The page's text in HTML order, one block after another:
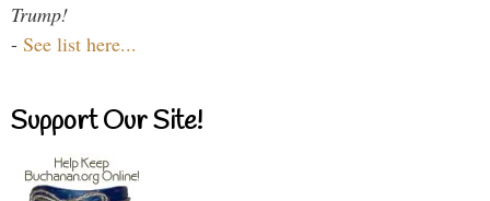
Trump!
- See list here...
Support Our Site!